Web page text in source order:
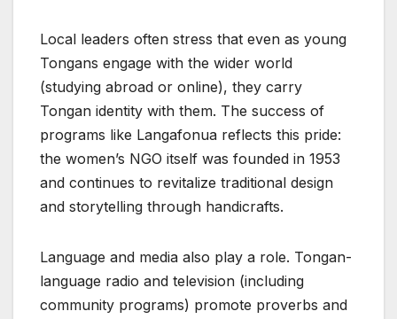
Local leaders often stress that even as young
Tongans engage with the wider world
(studying abroad or online), they carry
Tongan identity with them. The success of
programs like Langafonua reflects this pride:
the women’s NGO itself was founded in 1953
and continues to revitalize traditional design
and storytelling through handicrafts.
Language and media also play a role. Tongan-
language radio and television (including
community programs) promote proverbs and